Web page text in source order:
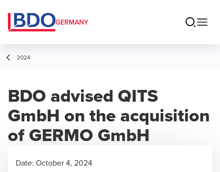
GERMANY
2024
BDO advised QITS
GmbH on the acquisition
of GERMO GmbH
Date: October 4, 2024